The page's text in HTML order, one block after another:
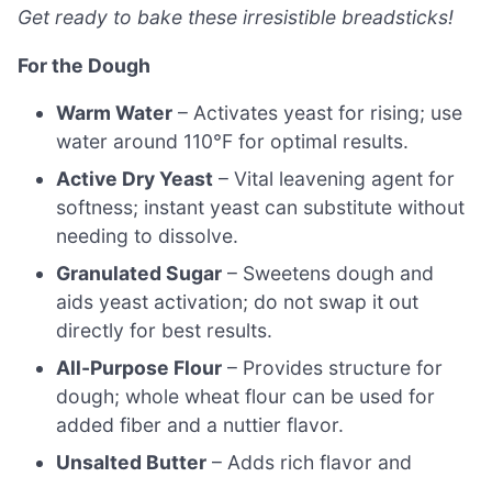
Get ready to bake these irresistible breadsticks!
For the Dough
Warm Water – Activates yeast for rising; use
water around 110°F for optimal results.
Active Dry Yeast – Vital leavening agent for
softness; instant yeast can substitute without
needing to dissolve.
Granulated Sugar – Sweetens dough and
aids yeast activation; do not swap it out
directly for best results.
All-Purpose Flour – Provides structure for
dough; whole wheat flour can be used for
added fiber and a nuttier flavor.
Unsalted Butter – Adds rich flavor and